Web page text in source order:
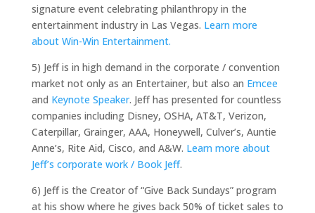
signature event celebrating philanthropy in the
entertainment industry in Las Vegas. Learn more
about Win-Win Entertainment.
5) Jeff is in high demand in the corporate / convention
market not only as an Entertainer, but also an Emcee
and Keynote Speaker. Jeff has presented for countless
companies including Disney, OSHA, AT&T, Verizon,
Caterpillar, Grainger, AAA, Honeywell, Culver’s, Auntie
Anne’s, Rite Aid, Cisco, and A&W. Learn more about
Jeff’s corporate work / Book Jeff.
6) Jeff is the Creator of “Give Back Sundays” program
at his show where he gives back 50% of ticket sales to